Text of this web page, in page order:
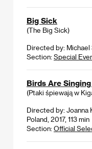
Big Sick
(The Big Sick)
Directed by: Michael
Section: Special
Birds Are
(Ptaki śpiewają w
Directed by: Joanna
Poland, 2017, 113 min
Section: Official